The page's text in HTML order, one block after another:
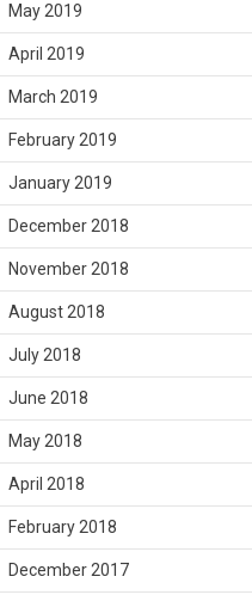
May 2019
April 2019
March 2019
February 2019
January 2019
December 2018
November 2018
August 2018
July 2018
June 2018
May 2018
April 2018
February 2018
December 2017